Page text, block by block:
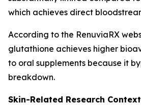
which achieves direct
According to the RenuviaRX
glutathione achieves higher
to oral supplements because it
breakdown.
Skin-Related Research